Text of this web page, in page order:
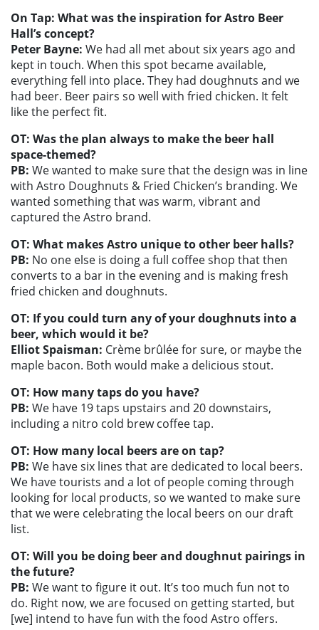
On Tap: What was the inspiration for Astro Beer
Hall’s concept?
Peter Bayne: We had all met about six years ago and
kept in touch. When this spot became available,
everything fell into place. They had doughnuts and we
had beer. Beer pairs so well with fried chicken. It felt
like the perfect fit.
OT: Was the plan always to make the beer hall
space-themed?
PB: We wanted to make sure that the design was in line
with Astro Doughnuts & Fried Chicken’s branding. We
wanted something that was warm, vibrant and
captured the Astro brand.
OT: What makes Astro unique to other beer halls?
PB: No one else is doing a full coffee shop that then
converts to a bar in the evening and is making fresh
fried chicken and doughnuts.
OT: If you could turn any of your doughnuts into a
beer, which would it be?
Elliot Spaisman: Crème brûlée for sure, or maybe the
maple bacon. Both would make a delicious stout.
OT: How many taps do you have?
PB: We have 19 taps upstairs and 20 downstairs,
including a nitro cold brew coffee tap.
OT: How many local beers are on tap?
PB: We have six lines that are dedicated to local beers.
We have tourists and a lot of people coming through
looking for local products, so we wanted to make sure
that we were celebrating the local beers on our draft
list.
OT: Will you be doing beer and doughnut pairings in
the future?
PB: We want to figure it out. It’s too much fun not to
do. Right now, we are focused on getting started, but
[we] intend to have fun with the food Astro offers.